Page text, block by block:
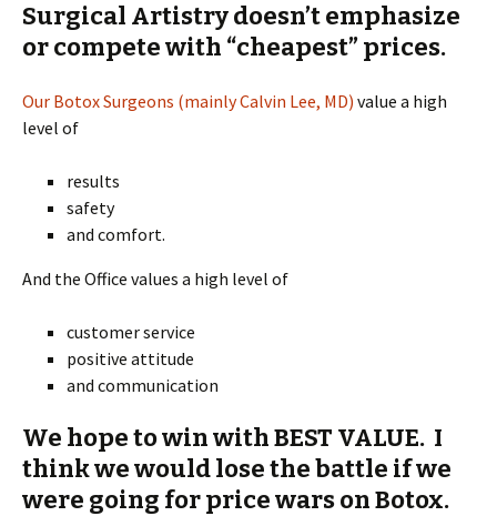
Surgical Artistry doesn’t emphasize
or compete with “cheapest” prices.
Our Botox Surgeons (mainly Calvin Lee, MD) value a high
level of
results
safety
and comfort.
And the Office values a high level of
customer service
positive attitude
and communication
We hope to win with BEST VALUE. I
think we would lose the battle if we
were going for price wars on Botox.